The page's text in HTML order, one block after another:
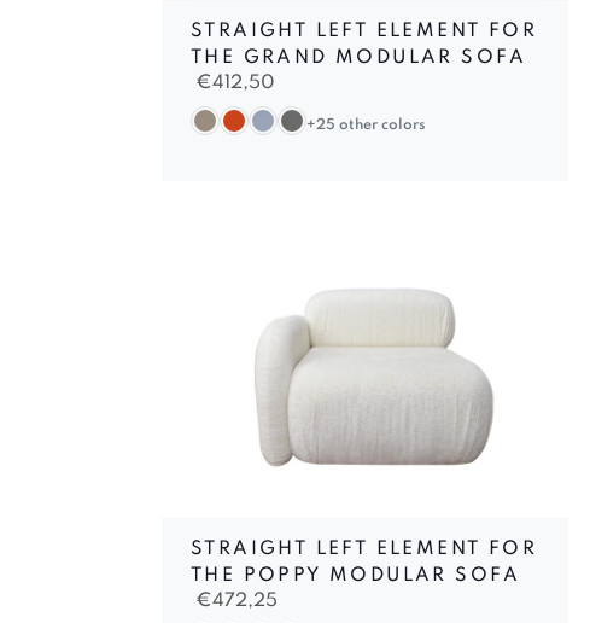
STRAIGHT LEFT ELEMENT FOR
THE GRAND MODULAR SOFA
€412,50
+25 other colors
STRAIGHT LEFT ELEMENT FOR
THE POPPY MODULAR SOFA
€472,25